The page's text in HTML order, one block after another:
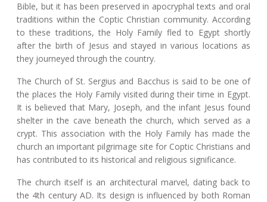
Bible, but it has been preserved in apocryphal texts and oral
traditions within the Coptic Christian community. According
to these traditions, the Holy Family fled to Egypt shortly
after the birth of Jesus and stayed in various locations as
they journeyed through the country.
The Church of St. Sergius and Bacchus is said to be one of
the places the Holy Family visited during their time in Egypt.
It is believed that Mary, Joseph, and the infant Jesus found
shelter in the cave beneath the church, which served as a
crypt. This association with the Holy Family has made the
church an important pilgrimage site for Coptic Christians and
has contributed to its historical and religious significance.
The church itself is an architectural marvel, dating back to
the 4th century AD. Its design is influenced by both Roman